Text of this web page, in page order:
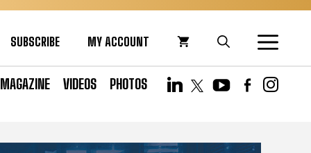
SUBSCRIBE MY ACCOUNT
MAGAZINE VIDEOS PHOTOS